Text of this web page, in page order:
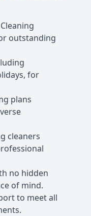
outstanding
for
plans
cleaners
no hidden
of mind.
to meet all